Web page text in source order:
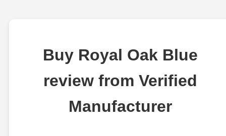
Buy Royal Oak Blue
review from Verified
Manufacturer